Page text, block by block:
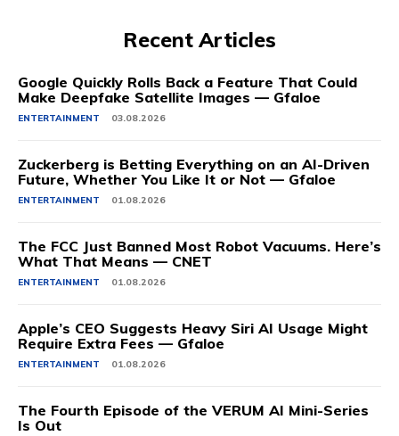
Recent Articles
Google Quickly Rolls Back a Feature That Could
Make Deepfake Satellite Images — Gfaloe
ENTERTAINMENT 03.08.2026
Zuckerberg is Betting Everything on an AI-Driven
Future, Whether You Like It or Not — Gfaloe
ENTERTAINMENT 01.08.2026
The FCC Just Banned Most Robot Vacuums. Here’s
What That Means — CNET
ENTERTAINMENT 01.08.2026
Apple’s CEO Suggests Heavy Siri AI Usage Might
Require Extra Fees — Gfaloe
ENTERTAINMENT 01.08.2026
The Fourth Episode of the VERUM AI Mini-Series
Is Out